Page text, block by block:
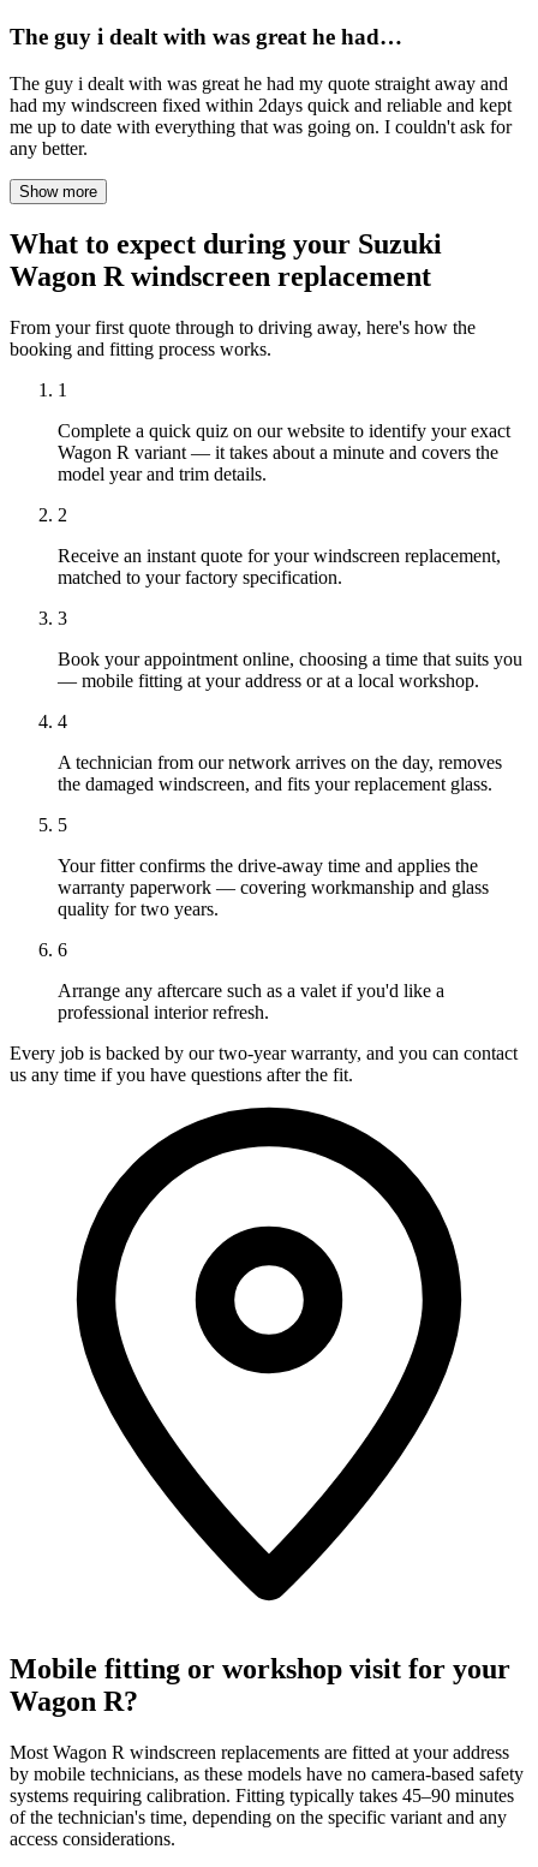
The guy i dealt with was great he had…
The guy i dealt with was great he had my quote straight away and
had my windscreen fixed within 2days quick and reliable and kept
me up to date with everything that was going on. I couldn't ask for
any better.
Show more
What to expect during your Suzuki
Wagon R windscreen replacement
From your first quote through to driving away, here's how the
booking and fitting process works.
1
Complete a quick quiz on our website to identify your exact
Wagon R variant — it takes about a minute and covers the
model year and trim details.
2
Receive an instant quote for your windscreen replacement,
matched to your factory specification.
3
Book your appointment online, choosing a time that suits you
— mobile fitting at your address or at a local workshop.
4
A technician from our network arrives on the day, removes
the damaged windscreen, and fits your replacement glass.
5
Your fitter confirms the drive-away time and applies the
warranty paperwork — covering workmanship and glass
quality for two years.
6
Arrange any aftercare such as a valet if you'd like a
professional interior refresh.
Every job is backed by our two-year warranty, and you can contact
us any time if you have questions after the fit.
Mobile fitting or workshop visit for your
Wagon R?
Most Wagon R windscreen replacements are fitted at your address
by mobile technicians, as these models have no camera-based safety
systems requiring calibration. Fitting typically takes 45–90 minutes
of the technician's time, depending on the specific variant and any
access considerations.